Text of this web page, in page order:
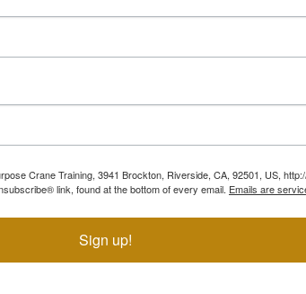
Crane Training, 3941 Brockton, Riverside, CA, 92501, US,
link, found at the bottom of every email. Emails are
Sign up!